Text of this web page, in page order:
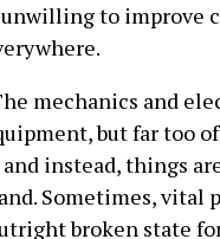
to improve
mechanics and
but far too
instead, things
Sometimes, vital
broken state